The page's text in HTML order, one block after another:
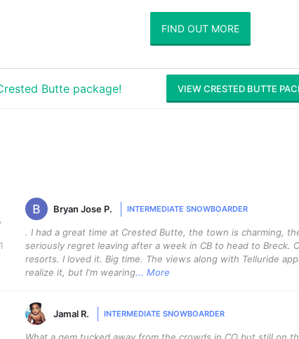
FIND OUT MORE
Butte package! VIEW CRESTED BUTTE
Bryan Jose P. INTERMEDIATE SNOWBOARDER
. I had a great time at Crested Butte, the town is charming,
seriously regret leaving after a week in CB to head to Breck.
resorts. I loved it. Big time. The views along with Telluride
realize it, but I'm wearing... More
Jamal R. INTERMEDIATE SNOWBOARDER